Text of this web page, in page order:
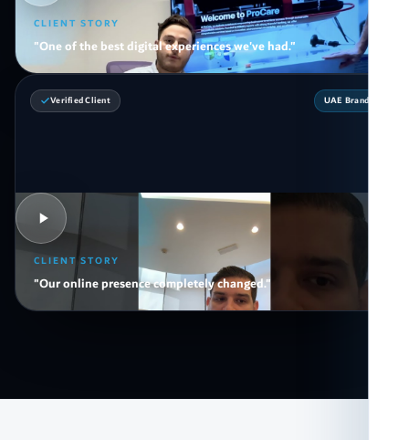
CLIENT STORY
"One of the best digital experiences we've had."
Verified Client UAE Brand
CLIENT STORY
"Our online presence completely changed."